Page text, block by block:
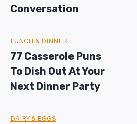
Conversation
LUNCH & DINNER
77 Casserole Puns
To Dish Out At Your
Next Dinner Party
DAIRY & EGGS